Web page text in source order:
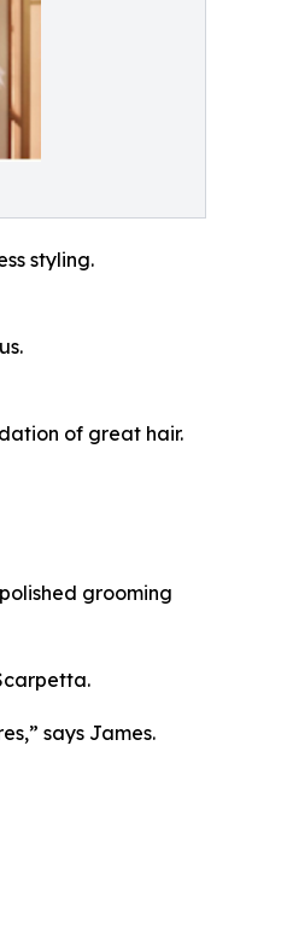
styling.
of great hair.
grooming
says James.